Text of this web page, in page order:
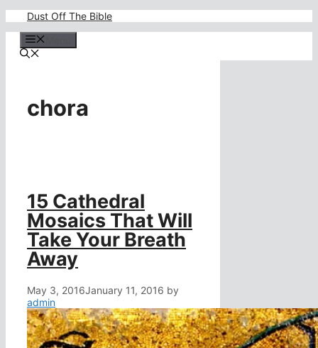
content
Dust Off The Bible
chora
15 Cathedral
Mosaics That Will
Take Your Breath
Away
May 3, 2016January 11, 2016 by
admin